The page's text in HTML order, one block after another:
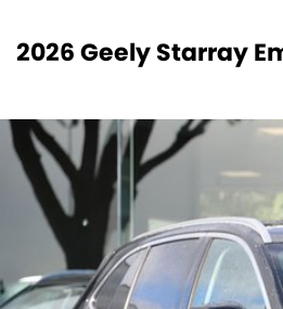
2026 Geely Starray